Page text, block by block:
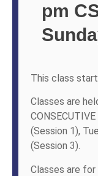
pm
This class
Classes are
(Session 1),
(Session 3).
Classes are for